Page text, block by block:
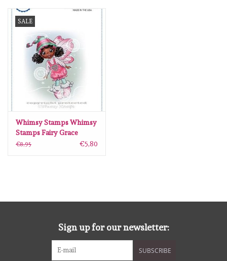
SALE
Whimsy Stamps Whimsy
Stamps Fairy Grace
Rubber Cling Stamp
€8,95 €5,80
Sign up for our newsletter:
SUBSCRIBE